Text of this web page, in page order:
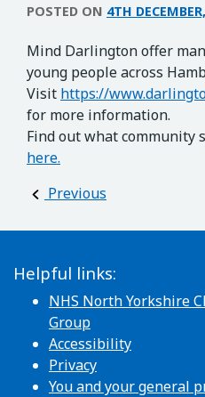
POSTED ON 4TH
Mind Darlington offer
young people across
Visit https://
for more information.
Find out what community
here.
Post
Previous
Helpful links:
NHS North Yorkshire
Group
Accessibility
Privacy
You and your general